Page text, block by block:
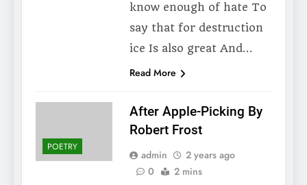
know enough of hate To
say that for destruction
ice Is also great And…
Read More
POETRY
After Apple-Picking By
Robert Frost
admin
2 years ago
0
2 mins